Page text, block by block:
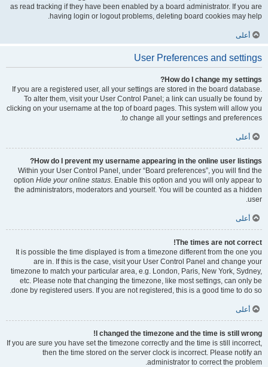
as read tracking if they have been enabled by a board administrator. If you are
having login or logout problems, deleting board cookies may help.
أعلى
User Preferences and settings
How do I change my settings?
If you are a registered user, all your settings are stored in the board database.
To alter them, visit your User Control Panel; a link can usually be found by
clicking on your username at the top of board pages. This system will allow you
to change all your settings and preferences.
أعلى
How do I prevent my username appearing in the online user listings?
Within your User Control Panel, under “Board preferences”, you will find the
option Hide your online status. Enable this option and you will only appear to
the administrators, moderators and yourself. You will be counted as a hidden
user.
أعلى
The times are not correct!
It is possible the time displayed is from a timezone different from the one you
are in. If this is the case, visit your User Control Panel and change your
timezone to match your particular area, e.g. London, Paris, New York, Sydney,
etc. Please note that changing the timezone, like most settings, can only be
done by registered users. If you are not registered, this is a good time to do so.
أعلى
I changed the timezone and the time is still wrong!
If you are sure you have set the timezone correctly and the time is still incorrect,
then the time stored on the server clock is incorrect. Please notify an
administrator to correct the problem.